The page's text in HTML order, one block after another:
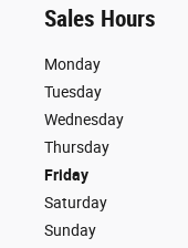
Sales Hours
Monday
Tuesday
Wednesday
Thursday
Friday
Saturday
Sunday